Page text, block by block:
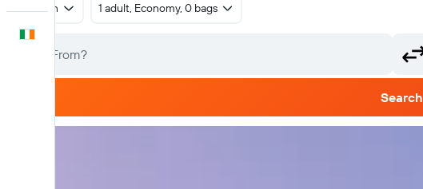
Return 1 adult, Economy, 0 bags
Search